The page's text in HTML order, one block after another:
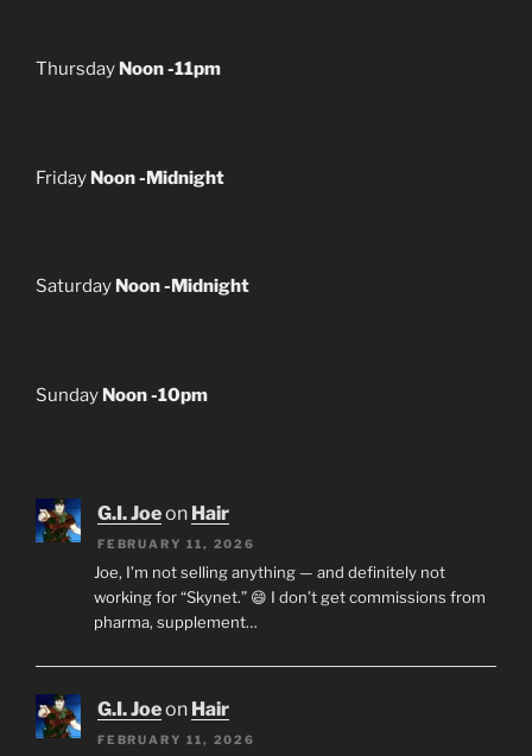
Thursday Noon -11pm
Friday Noon -Midnight
Saturday Noon -Midnight
Sunday Noon -10pm
G.I. Joeon Hair
FEBRUARY 11, 2026
Joe, I’m not selling anything — and definitely not
working for “Skynet.” 😄 I don’t get commissions from
pharma, supplement…
G.I. Joeon Hair
FEBRUARY 11, 2026